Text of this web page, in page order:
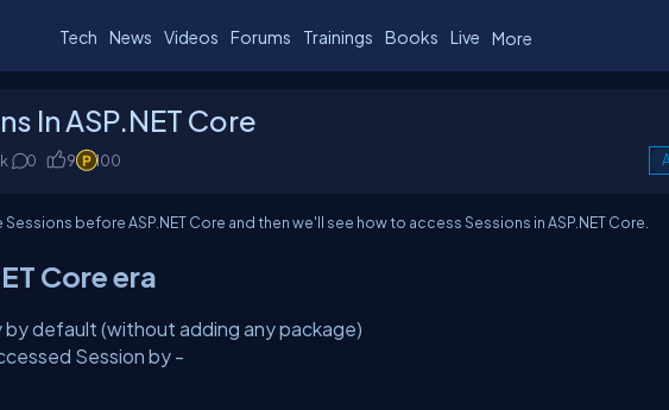
Tech News Videos Forums Trainings Books Live More
In ASP.NET Core
0 9 100
before ASP.NET Core and then we'll see how to access Sessions in ASP.NET Core.
Core era
default (without adding any package)
Session by -